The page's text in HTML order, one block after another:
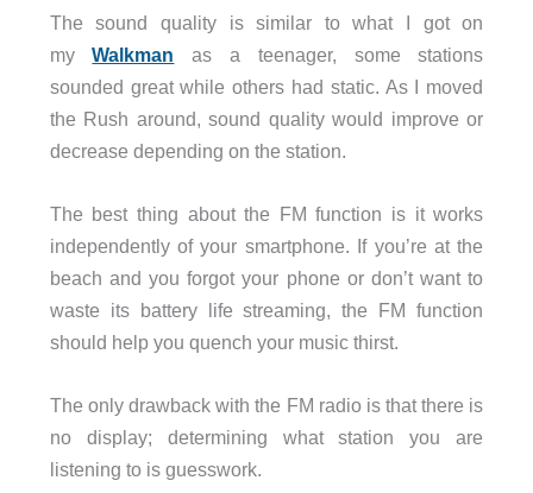
The sound quality is similar to what I got on
myWalkman as a teenager, some stations
sounded great while others had static. As I moved
the Rush around, sound quality would improve or
decrease depending on the station.
The best thing about the FM function is it works
independently of your smartphone. If you’re at the
beach and you forgot your phone or don’t want to
waste its battery life streaming, the FM function
should help you quench your music thirst.
The only drawback with the FM radio is that there is
no display; determining what station you are
listening to is guesswork.